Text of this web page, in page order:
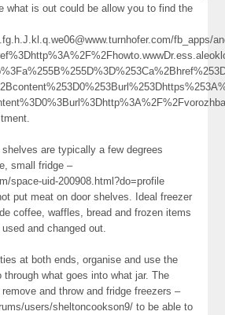
what is out could be allow you to find the
fb_apps/
are typically a few degrees
small fridge –
space-uid-200908.html?do=profile
put meat on door shelves. Ideal freezer
coffee, waffles, bread and frozen items
and changed out.
at both ends, organise and use the
through what goes into what jar. The
and throw and fridge freezers –
users/sheltoncookson9/ to be able to